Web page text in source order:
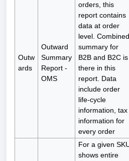
Outw
ards
Outward
Summary
Report -
OMS
orders, this
report contains
data at order
level. Combined
summary for
B2B and B2C is
there in this
report. Data
include order
life-cycle
information, tax
information for
every order
For a given
shows entire